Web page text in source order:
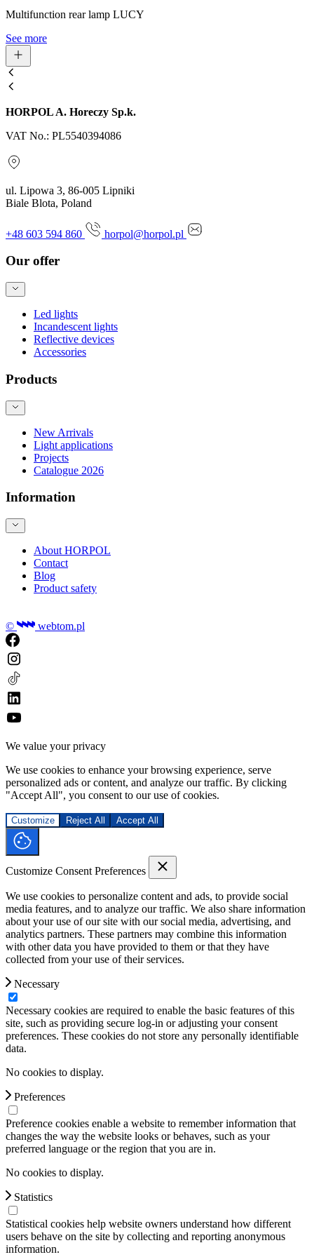
Multifunction rear lamp LUCY
See more
HORPOL A. Horeczy Sp.k.
VAT No.: PL5540394086
ul. Lipowa 3, 86-005 Lipniki
Biale Blota, Poland
+48 603 594 860 horpol@horpol.pl
Our offer
Led lights
Incandescent lights
Reflective devices
Accessories
Products
New Arrivals
Light applications
Projects
Catalogue 2026
Information
About HORPOL
Contact
Blog
Product safety
© webtom.pl
We value your privacy
We use cookies to enhance your browsing experience, serve
personalized ads or content, and analyze our traffic. By clicking
"Accept All", you consent to our use of cookies.
Customize Reject All Accept All
Customize Consent Preferences
We use cookies to personalize content and ads, to provide social
media features, and to analyze our traffic. We also share information
about your use of our site with our social media, advertising, and
analytics partners. These partners may combine this information
with other data you have provided to them or that they have
collected from your use of their services.
Necessary
Necessary cookies are required to enable the basic features of this
site, such as providing secure log-in or adjusting your consent
preferences. These cookies do not store any personally identifiable
data.
No cookies to display.
Preferences
Preference cookies enable a website to remember information that
changes the way the website looks or behaves, such as your
preferred language or the region that you are in.
No cookies to display.
Statistics
Statistical cookies help website owners understand how different
users behave on the site by collecting and reporting anonymous
information.